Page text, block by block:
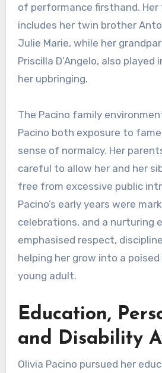
of performance firsthand.
includes her twin brother
Julie Marie, while her
Priscilla D’Angelo, also
her upbringing.
The Pacino family
Pacino both exposure to
sense of normalcy. Her
careful to allow her and her
free from excessive public
Pacino’s early years were
celebrations, and a nurturing
emphasised respect,
helping her grow into a
young adult.
Education,
and Disability
Olivia Pacino pursued her